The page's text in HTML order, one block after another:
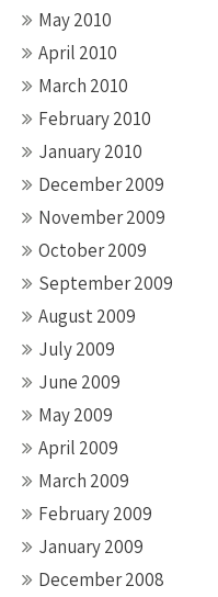
May 2010
April 2010
March 2010
February 2010
January 2010
December 2009
November 2009
October 2009
September 2009
August 2009
July 2009
June 2009
May 2009
April 2009
March 2009
February 2009
January 2009
December 2008